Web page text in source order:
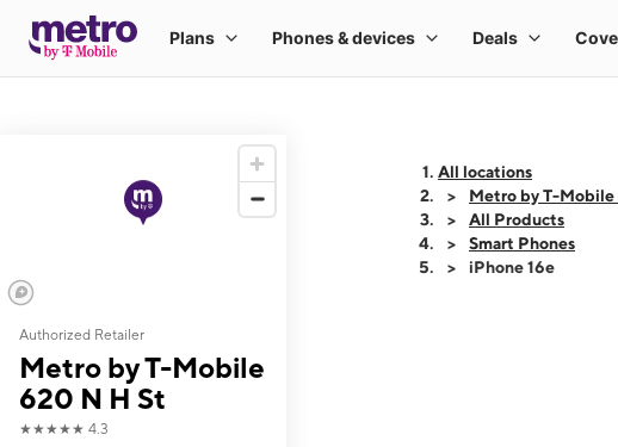
Authorized Retailer
Metro by T-Mobile
620 N H St
★★★★★ 4.3
All locations
Metro by T-Mobile
All Products
Smart Phones
iPhone 16e